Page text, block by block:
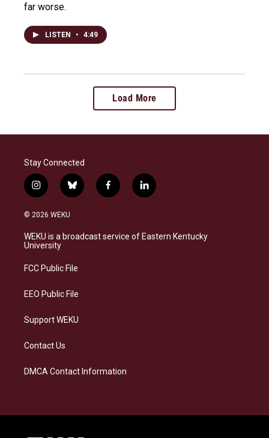
far worse.
LISTEN • 4:49
Load More
Stay Connected
i
n
s
a
g
a
b
l
s
k
f
a
b
o
l
i
e
d
© 2026 WEKU
WEKU is a broadcast service of Eastern Kentucky
University
FCC Public File
EEO Public File
Support WEKU
Contact Us
DMCA Contact Information